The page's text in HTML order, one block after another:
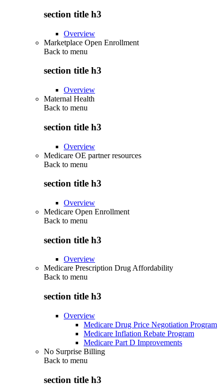
section title h3
Overview
Marketplace Open Enrollment
Back to menu
section title h3
Overview
Maternal Health
Back to menu
section title h3
Overview
Medicare OE partner resources
Back to menu
section title h3
Overview
Medicare Open Enrollment
Back to menu
section title h3
Overview
Medicare Prescription Drug Affordability
Back to menu
section title h3
Overview
Medicare Drug Price Negotiation Program
Medicare Inflation Rebate Program
Medicare Part D Improvements
No Surprise Billing
Back to menu
section title h3